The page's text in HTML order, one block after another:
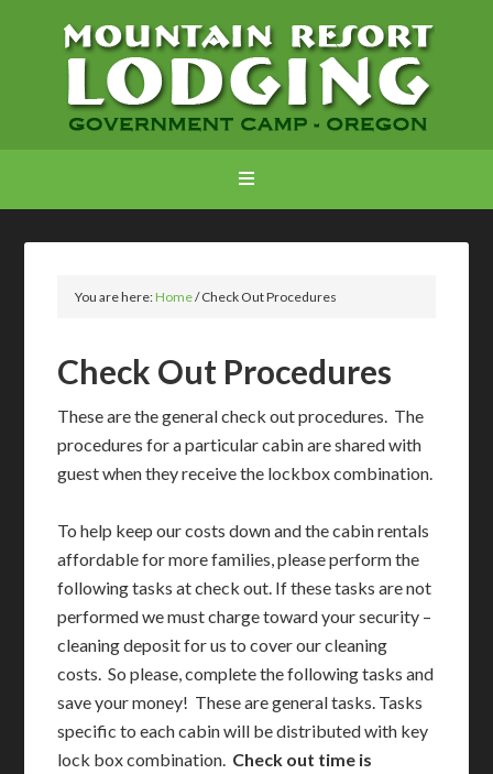
You are here:Home/Check Out Procedures
Check Out Procedures
These are the general check out procedures. The
procedures for a particular cabin are shared with
guest when they receive the lockbox combination.
To help keep our costs down and the cabin rentals
affordable for more families, please perform the
following tasks at check out. If these tasks are not
performed we must charge toward your security –
cleaning deposit for us to cover our cleaning
costs. So please, complete the following tasks and
save your money! These are general tasks. Tasks
specific to each cabin will be distributed with key
lock box combination. Check out time is